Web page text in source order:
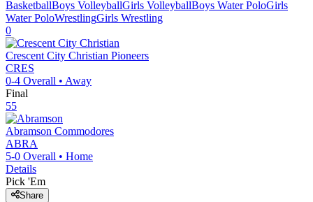
BasketballBoys VolleyballGirls VolleyballBoys Water PoloGirls
Water PoloWrestlingGirls Wrestling
0
Crescent City Christian Pioneers
CRES
0-4 Overall • Away
Final
55
Abramson Commodores
ABRA
5-0 Overall • Home
Details
Pick 'Em
Share